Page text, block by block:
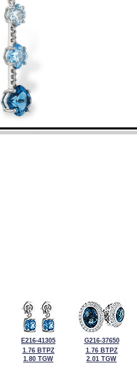
E216-41305
1.76 BTPZ
1.80 TGW
G216-37650
1.76 BTPZ
2.01 TGW